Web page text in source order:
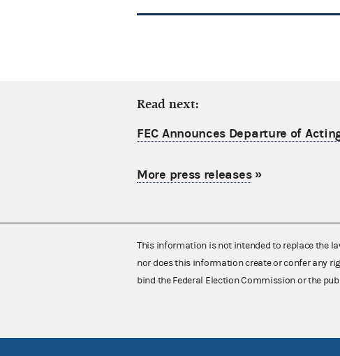
Read next:
FEC Announces Departure of
More press releases»
This information is not intended to replace the
nor does this information create or confer any
bind the Federal Election Commission or the